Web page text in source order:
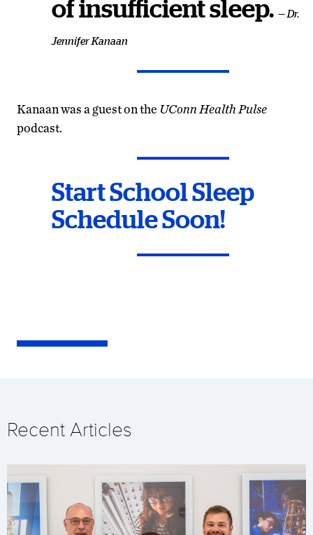
of insufficient sleep. — Dr.
Jennifer Kanaan
Kanaan was a guest on the UConn Health Pulse
podcast.
Start School Sleep
Schedule Soon!
Recent Articles